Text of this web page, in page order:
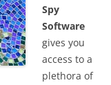
Spy
Software
gives you
access to a
plethora of